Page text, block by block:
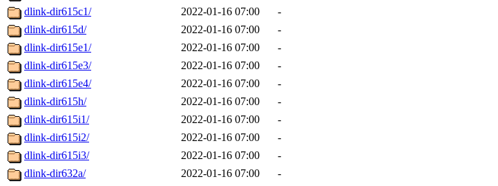
dlink-dir615c1/
2022-01-16 07:00
-
dlink-dir615d/
2022-01-16 07:00
-
dlink-dir615e1/
2022-01-16 07:00
-
dlink-dir615e3/
2022-01-16 07:00
-
dlink-dir615e4/
2022-01-16 07:00
-
dlink-dir615h/
2022-01-16 07:00
-
dlink-dir615i1/
2022-01-16 07:00
-
dlink-dir615i2/
2022-01-16 07:00
-
dlink-dir615i3/
2022-01-16 07:00
-
dlink-dir632a/
2022-01-16 07:00
-